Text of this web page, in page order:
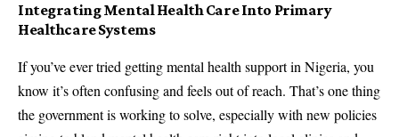
Integrating Mental Health Care Into Primary
Healthcare Systems
If you’ve ever tried getting mental health support in Nigeria, you
know it’s often confusing and feels out of reach. That’s one thing
the government is working to solve, especially with new policies